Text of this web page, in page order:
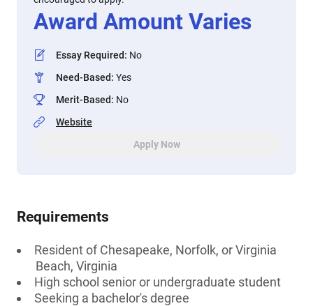
Award Amount Varies
Essay Required: No
Need-Based: Yes
Merit-Based: No
Website
Apply Now
Requirements
Resident of Chesapeake, Norfolk, or Virginia
Beach, Virginia
High school senior or undergraduate student
Seeking a bachelor's degree